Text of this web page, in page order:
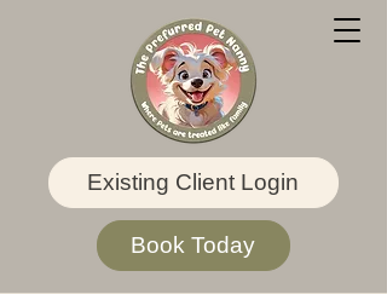
Existing Client Login
Book Today